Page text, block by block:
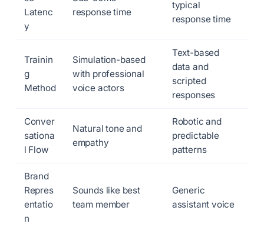
Latenc
y
response time
typical
response time
Trainin
g
Method
Simulation-based
with professional
voice actors
Text-based
data and
scripted
responses
Conver
sationa
l Flow
Natural tone and
empathy
Robotic and
predictable
patterns
Brand
Repres
entatio
n
Sounds like best
team member
Generic
assistant voice